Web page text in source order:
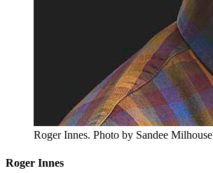
Roger Innes. Photo by Sandee Milhouse
Roger Innes